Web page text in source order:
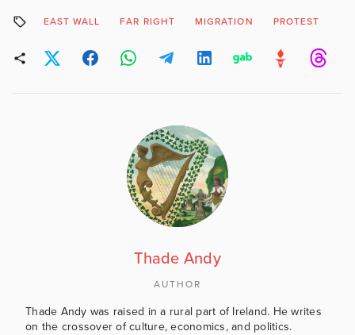
EAST WALL FAR RIGHT MIGRATION PROTEST
Thade Andy
AUTHOR
Thade Andy was raised in a rural part of Ireland. He writes
on the crossover of culture, economics, and politics.